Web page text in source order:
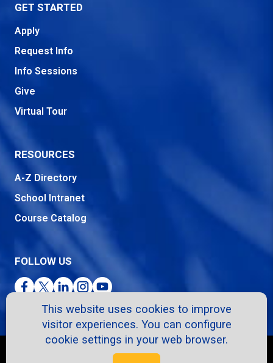
This website uses cookies to improve
visitor experiences. You can configure
cookie settings in your web browser.
GET STARTED
Apply
Request Info
Info Sessions
Give
Virtual Tour
RESOURCES
A-Z Directory
School Intranet
Course Catalog
FOLLOW US
Facebook
TwitterLinkedInInstagram
YouTube